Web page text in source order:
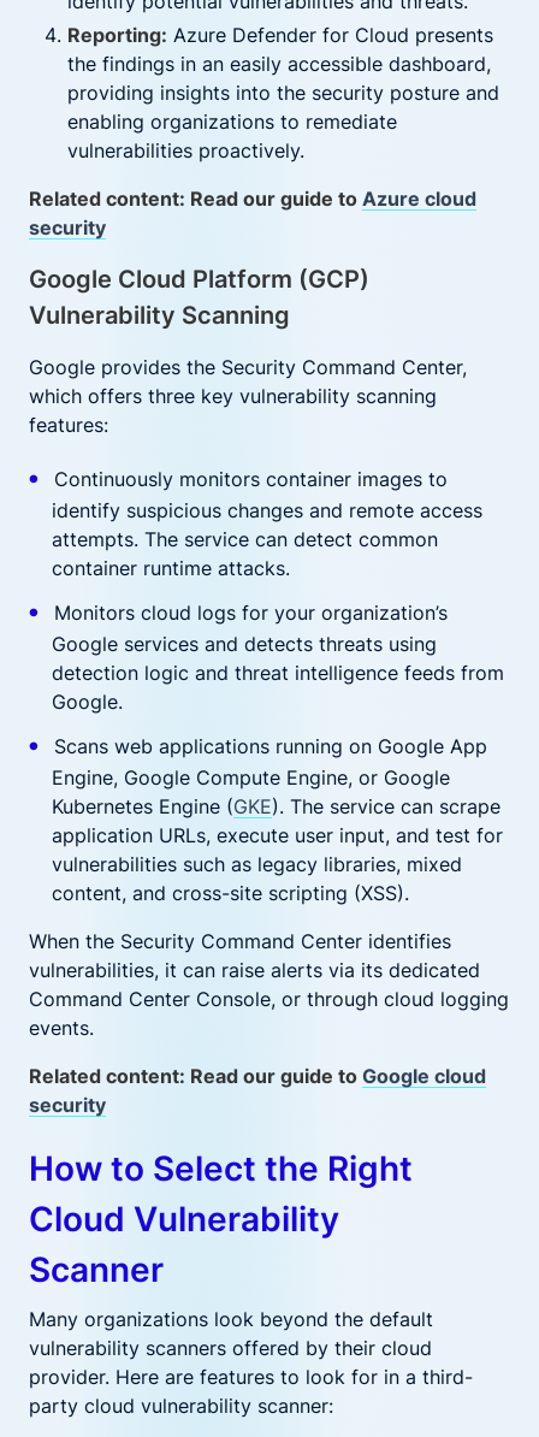
Reporting: Azure Defender for Cloud presents
the findings in an easily accessible dashboard,
providing insights into the security posture and
enabling organizations to remediate
vulnerabilities proactively.
Related content: Read our guide to Azure cloud
security
Google Cloud Platform (GCP)
Vulnerability Scanning
Google provides the Security Command Center,
which offers three key vulnerability scanning
features:
Continuously monitors container images to
identify suspicious changes and remote access
attempts. The service can detect common
container runtime attacks.
Monitors cloud logs for your organization’s
Google services and detects threats using
detection logic and threat intelligence feeds from
Google.
Scans web applications running on Google App
Engine, Google Compute Engine, or Google
Kubernetes Engine (GKE). The service can scrape
application URLs, execute user input, and test for
vulnerabilities such as legacy libraries, mixed
content, and cross-site scripting (XSS).
When the Security Command Center identifies
vulnerabilities, it can raise alerts via its dedicated
Command Center Console, or through cloud logging
events.
Related content: Read our guide to Google cloud
security
How to Select the Right
Cloud Vulnerability
Scanner
Many organizations look beyond the default
vulnerability scanners offered by their cloud
provider. Here are features to look for in a third-
party cloud vulnerability scanner: